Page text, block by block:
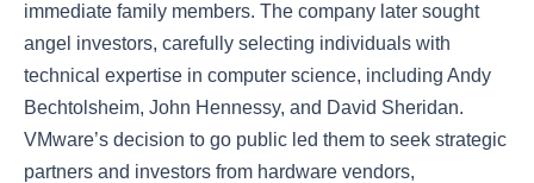
immediate family members. The company later sought
angel investors, carefully selecting individuals with
technical expertise in computer science, including Andy
Bechtolsheim, John Hennessy, and David Sheridan.
VMware’s decision to go public led them to seek strategic
partners and investors from hardware vendors,